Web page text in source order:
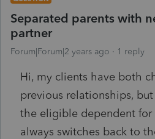
Separated parents with
partner
Forum|Forum|2 years ago 1 reply
Hi, my clients have both
previous relationships,
the eligible dependent
always switches back to